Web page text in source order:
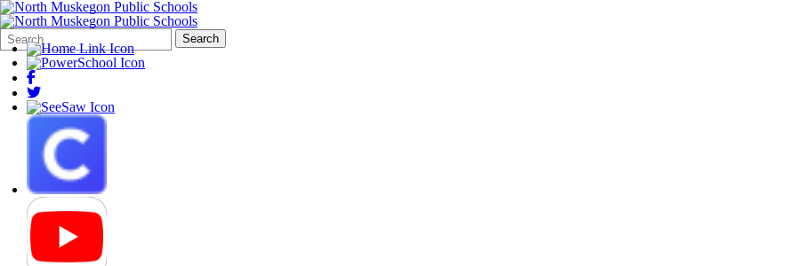
Search
Form
Quick
Search:
Search